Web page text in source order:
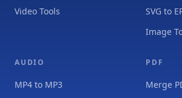
Video Tools
SVG to
Image
AUDIO
MP4 to MP3
PDF
Merge